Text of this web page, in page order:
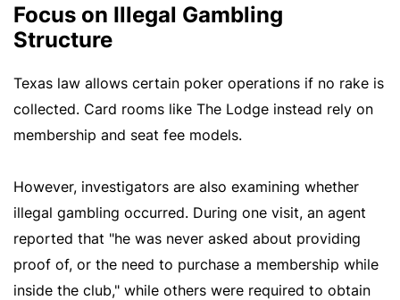
Focus on Illegal Gambling
Structure
Texas law allows certain poker operations if no rake is
collected. Card rooms like The Lodge instead rely on
membership and seat fee models.
However, investigators are also examining whether
illegal gambling occurred. During one visit, an agent
reported that "he was never asked about providing
proof of, or the need to purchase a membership while
inside the club," while others were required to obtain